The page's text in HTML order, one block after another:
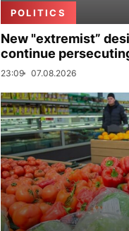
POLITICS
New "extremist”
continue
23:09 07.08.2026